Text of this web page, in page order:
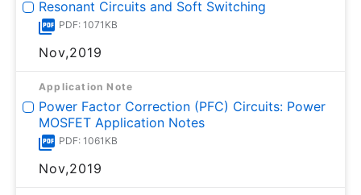
Resonant Circuits and Soft Switching
PDF: 1071KB
Nov,2019
Application Note
Power Factor Correction (PFC) Circuits: Power
MOSFET Application Notes
PDF: 1061KB
Nov,2019